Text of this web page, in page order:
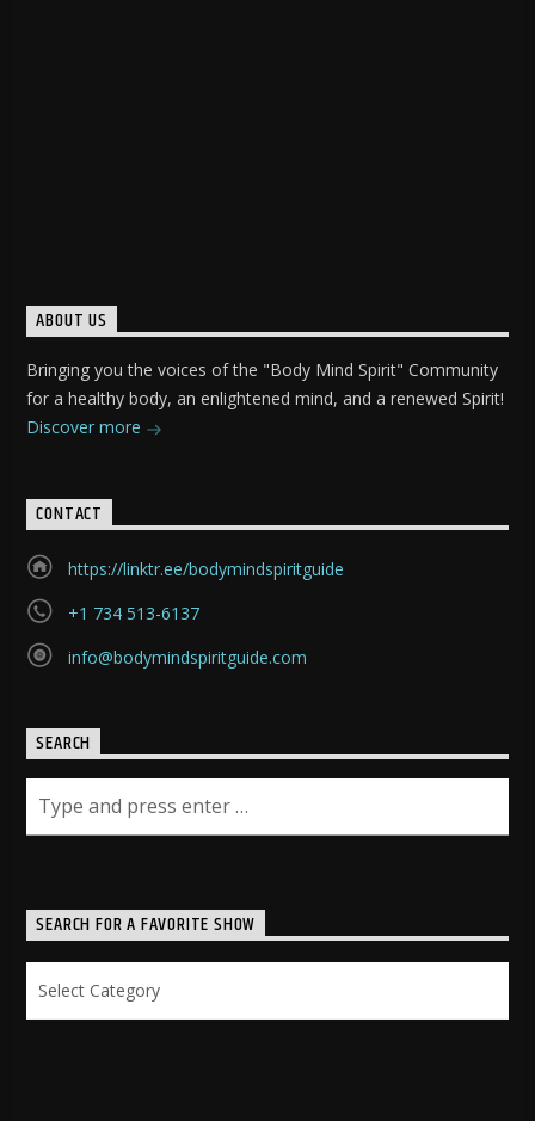
ABOUT US
Bringing you the voices of the "Body Mind Spirit" Community
for a healthy body, an enlightened mind, and a renewed Spirit!
Discover more
CONTACT
https://linktr.ee/bodymindspiritguide
+1 734 513-6137
info@bodymindspiritguide.com
SEARCH
SEARCH FOR A FAVORITE SHOW
for